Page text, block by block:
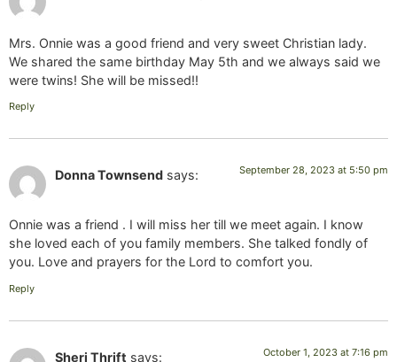
Mrs. Onnie was a good friend and very sweet Christian lady.
We shared the same birthday May 5th and we always said we
were twins! She will be missed!!
Reply
Donna Townsend says: September 28, 2023 at 5:50 pm
Onnie was a friend . I will miss her till we meet again. I know
she loved each of you family members. She talked fondly of
you. Love and prayers for the Lord to comfort you.
Reply
Sheri Thrift says: October 1, 2023 at 7:16 pm